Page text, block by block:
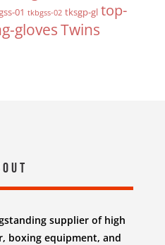
01 tkbgss-02 tksgp-gl top-
glovesTwins
supplier of high
boxing equipment, and